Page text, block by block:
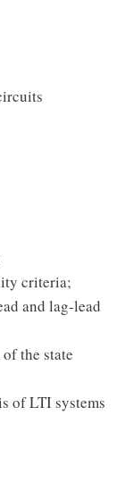
criteria;
and lag-lead
the state
of LTI systems